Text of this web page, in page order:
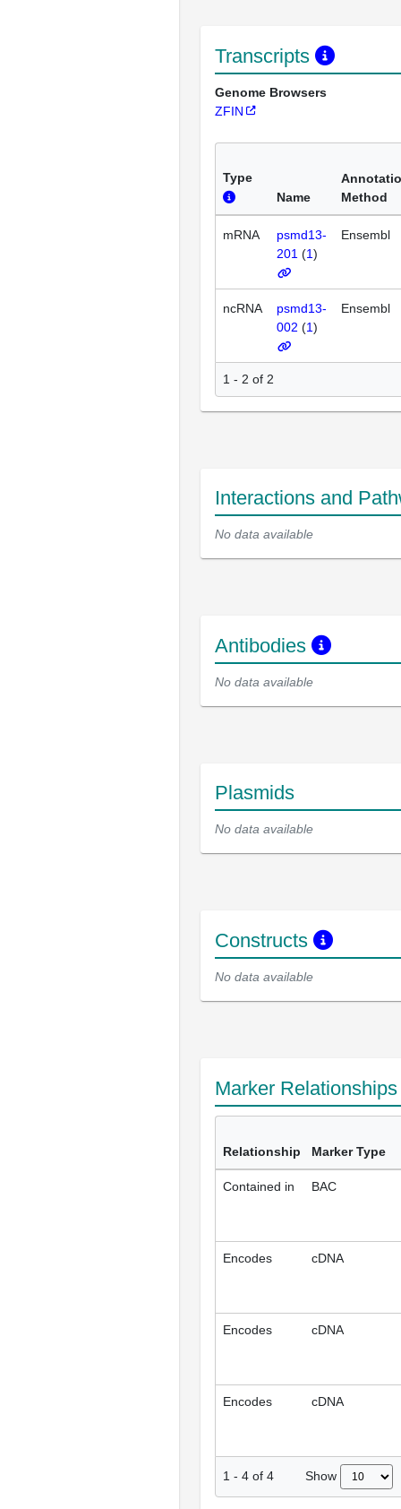
Transcripts
Genome Browsers
ZFIN
Type
Name
Method
mRNA
psmd13-
201 (1)
Ensembl
ncRNA
psmd13-
002 (1)
Ensembl
1 - 2 of 2
Interactions and
No data available
Antibodies
No data available
Plasmids
No data available
Constructs
No data available
Marker
Relationship Marker Type
Contained in BAC
Encodes cDNA
Encodes cDNA
Encodes cDNA
1 - 4 of 4 Show